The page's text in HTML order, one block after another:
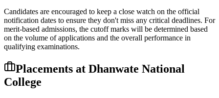
Candidates are encouraged to keep a close watch on the official
notification dates to ensure they don't miss any critical deadlines. For
merit-based admissions, the cutoff marks will be determined based
on the volume of applications and the overall performance in
qualifying examinations.
Placements at Dhanwate National
College